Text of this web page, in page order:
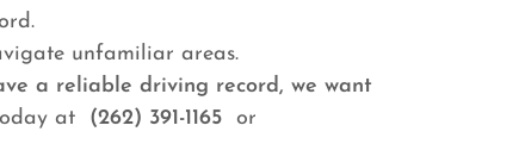
unfamiliar areas.
a reliable driving record, we want
at (262) 391-1165or